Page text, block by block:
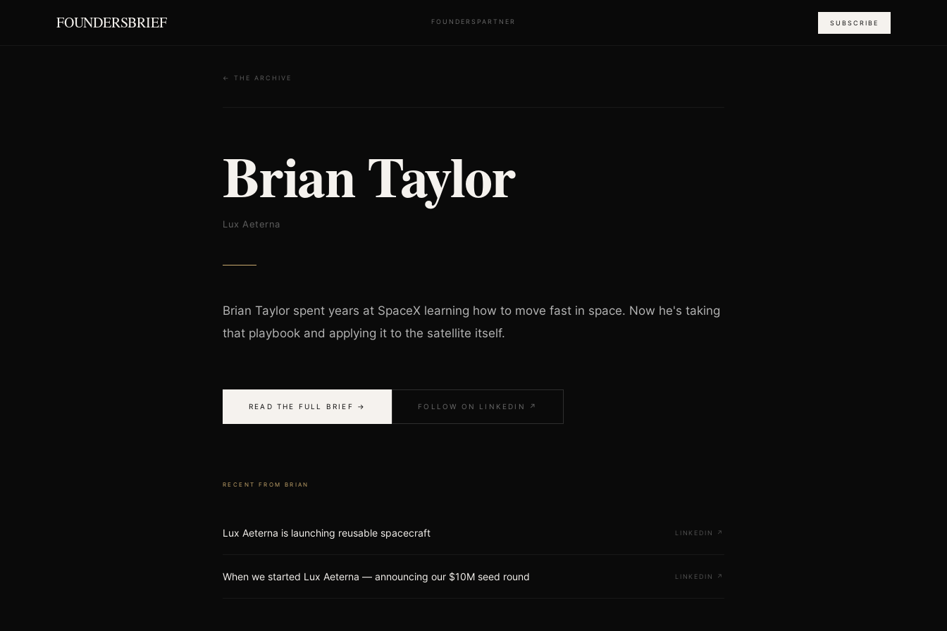
FOUNDERSBRIEF FOUNDERS PARTNER SUBSCRIBE
← THE ARCHIVE
Brian Taylor
Lux Aeterna
Brian Taylor spent years at SpaceX learning how to move fast in space. Now he's taking
that playbook and applying it to the satellite itself.
READ THE FULL BRIEF → FOLLOW ON LINKEDIN ↗
RECENT FROM BRIAN
Lux Aeterna is launching reusable spacecraft LINKEDIN ↗
When we started Lux Aeterna — announcing our $10M seed round LINKEDIN ↗